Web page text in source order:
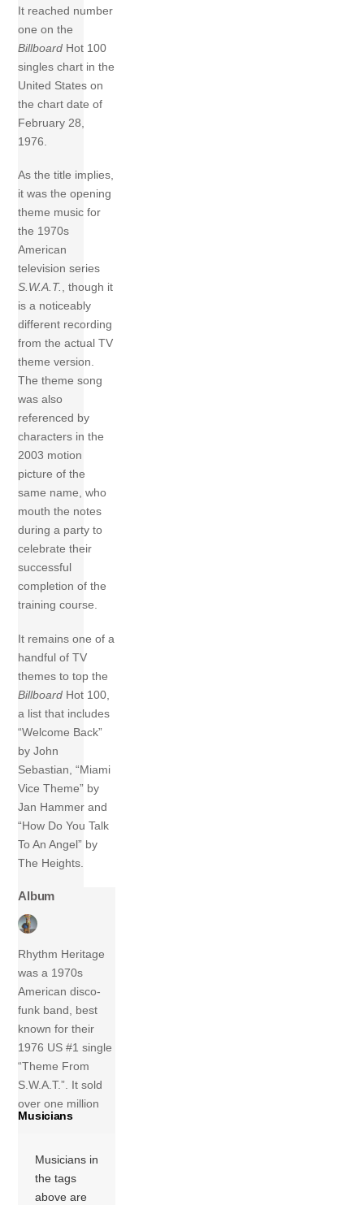
It reached number
one on the
Billboard Hot 100
singles chart in the
United States on
the chart date of
February 28,
1976.
As the title implies,
it was the opening
theme music for
the 1970s
American
television series
S.W.A.T., though it
is a noticeably
different recording
from the actual TV
theme version.
The theme song
was also
referenced by
characters in the
2003 motion
picture of the
same name, who
mouth the notes
during a party to
celebrate their
successful
completion of the
training course.
It remains one of a
handful of TV
themes to top the
Billboard Hot 100,
a list that includes
“Welcome Back”
by John
Sebastian, “Miami
Vice Theme” by
Jan Hammer and
“How Do You Talk
To An Angel” by
The Heights.
Album
Rhythm Heritage
was a 1970s
American disco-
funk band, best
known for their
1976 US #1 single
“Theme From
S.W.A.T.”. It sold
over one million
copies and was
disc by the
Recording Industry
Association of
Musicians
Musicians in
the tags
above are